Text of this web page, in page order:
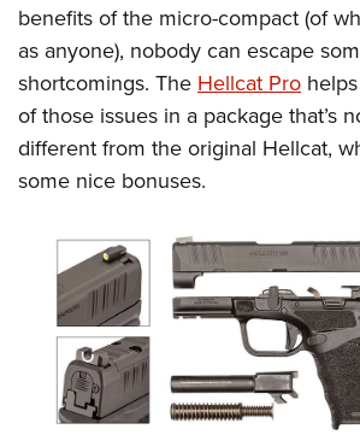
benefits of the micro-compact (of
as anyone), nobody can escape
shortcomings. TheHellcat Pro
of those issues in a package that’s
different from the original Hellcat,
some nice bonuses.